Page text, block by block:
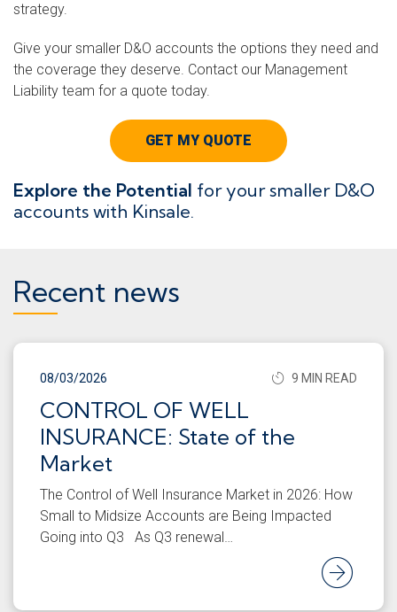
strategy.
Give your smaller D&O accounts the options they need and
the coverage they deserve. Contact our Management
Liability team for a quote today.
GET MY QUOTE
Explore the Potential for your smaller D&O
accounts with Kinsale.
Recent news
08/03/2026 9 MIN READ
CONTROL OF WELL
INSURANCE: State of the
Market
The Control of Well Insurance Market in 2026: How
Small to Midsize Accounts are Being Impacted
Going into Q3 As Q3 renewal…